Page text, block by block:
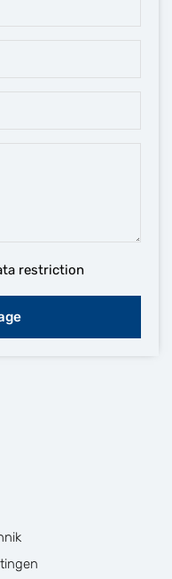
restriction